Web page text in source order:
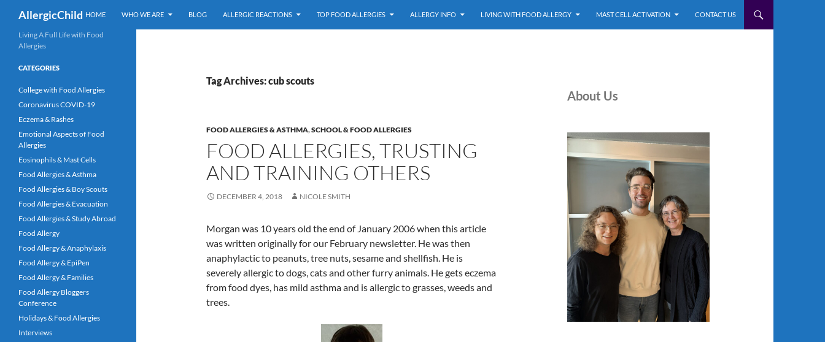
content
AllergicChild HOME WHO WE ARE BLOG ALLERGIC REACTIONS TOP FOOD ALLERGIES ALLERGY INFO LIVING WITH FOOD ALLERGY MAST CELL ACTIVATION CONTACT US
Tag Archives: cub scouts
FOOD ALLERGIES & ASTHMA,SCHOOL & FOOD ALLERGIES
FOOD ALLERGIES, TRUSTING
AND TRAINING OTHERS
DECEMBER 4, 2018 NICOLE SMITH
Morgan was 10 years old the end of January 2006 when this article
was written originally for our February newsletter. He was then
anaphylactic to peanuts, tree nuts, sesame and shellfish. He is
severely allergic to dogs, cats and other furry animals. He gets eczema
from food dyes, has mild asthma and is allergic to grasses, weeds and
trees.
About Us
Living A Full Life with Food
Allergies
CATEGORIES
College with Food Allergies
Coronavirus COVID-19
Eczema & Rashes
Emotional Aspects of Food
Allergies
Eosinophils & Mast Cells
Food Allergies & Asthma
Food Allergies & Boy Scouts
Food Allergies & Evacuation
Food Allergies & Study Abroad
Food Allergy
Food Allergy & Anaphylaxis
Food Allergy & EpiPen
Food Allergy & Families
Food Allergy Bloggers
Conference
Holidays & Food Allergies
Interviews